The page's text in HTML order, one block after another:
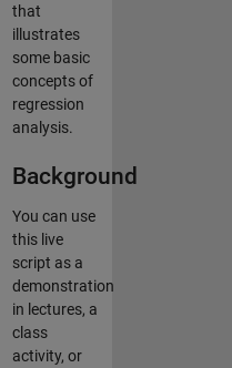
that
illustrates
some basic
concepts of
regression
analysis.
Background
You can use
this live
script as a
demonstration
in lectures, a
class
activity, or